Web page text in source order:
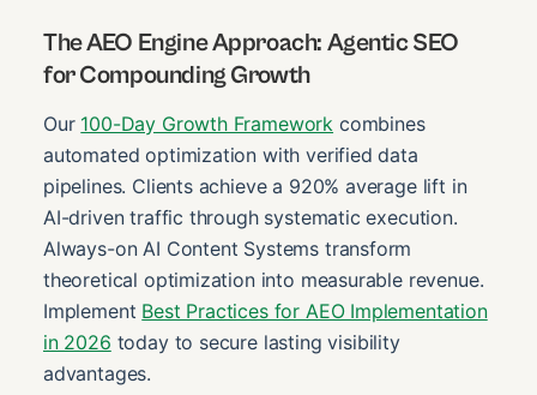
The AEO Engine Approach: Agentic SEO
for Compounding Growth
Our 100-Day Growth Framework combines
automated optimization with verified data
pipelines. Clients achieve a 920% average lift in
AI-driven traffic through systematic execution.
Always-on AI Content Systems transform
theoretical optimization into measurable revenue.
Implement Best Practices for AEO Implementation
in 2026 today to secure lasting visibility
advantages.